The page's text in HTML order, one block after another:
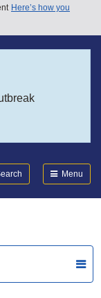
Here’s how you
Menu